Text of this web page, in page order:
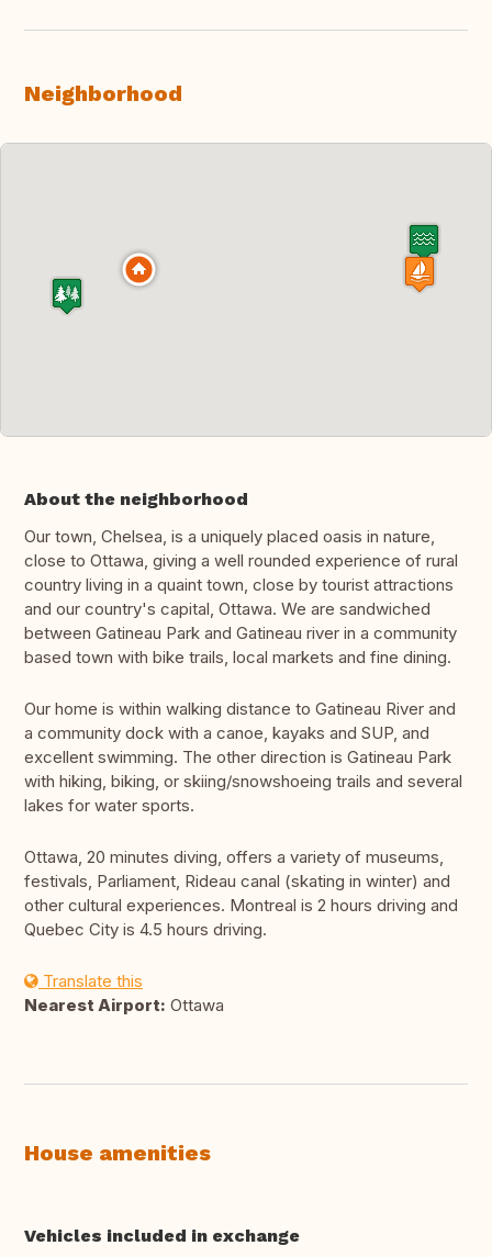
Neighborhood
About the neighborhood
Our town, Chelsea, is a uniquely placed oasis in nature,
close to Ottawa, giving a well rounded experience of rural
country living in a quaint town, close by tourist attractions
and our country's capital, Ottawa. We are sandwiched
between Gatineau Park and Gatineau river in a community
based town with bike trails, local markets and fine dining.
Our home is within walking distance to Gatineau River and
a community dock with a canoe, kayaks and SUP, and
excellent swimming. The other direction is Gatineau Park
with hiking, biking, or skiing/snowshoeing trails and several
lakes for water sports.
Ottawa, 20 minutes diving, offers a variety of museums,
festivals, Parliament, Rideau canal (skating in winter) and
other cultural experiences. Montreal is 2 hours driving and
Quebec City is 4.5 hours driving.
Translate this
Nearest Airport: Ottawa
House amenities
Vehicles included in exchange